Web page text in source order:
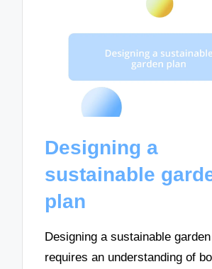
Designing a
sustainable
plan
Designing a sustainable
requires an understanding of